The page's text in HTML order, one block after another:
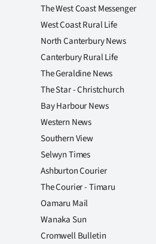
The West Coast Messenger
West Coast Rural Life
North Canterbury News
Canterbury Rural Life
The Geraldine News
The Star - Christchurch
Bay Harbour News
Western News
Southern View
Selwyn Times
Ashburton Courier
The Courier - Timaru
Oamaru Mail
Wanaka Sun
Cromwell Bulletin